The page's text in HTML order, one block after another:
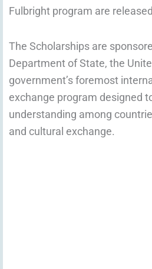
Fulbright program are
The Scholarships are
Department of State, the
government’s foremost
exchange program designed
understanding among
and cultural exchange.